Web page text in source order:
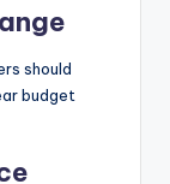
should
budget